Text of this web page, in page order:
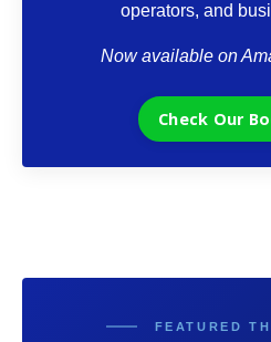
operators, and
Now available on
Check Our
FEATURED